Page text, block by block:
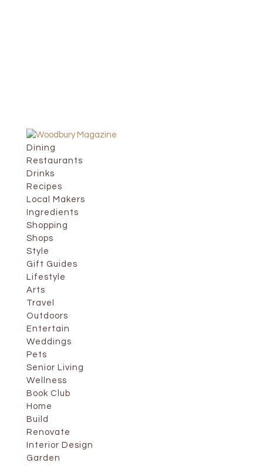
Dining
Restaurants
Drinks
Recipes
Local Makers
Ingredients
Shopping
Shops
Style
Gift Guides
Lifestyle
Arts
Travel
Outdoors
Entertain
Weddings
Pets
Senior Living
Wellness
Book Club
Home
Build
Renovate
Interior Design
Garden